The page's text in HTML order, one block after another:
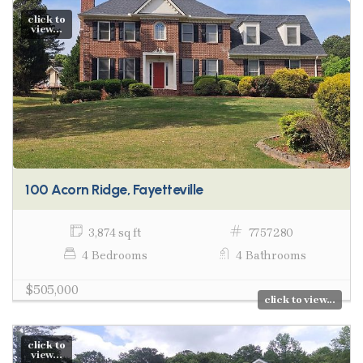
click to
view...
100 Acorn Ridge, Fayetteville
3,874 sq ft
7757280
4 Bedrooms
4 Bathrooms
$505,000
click to view...
click to
view...